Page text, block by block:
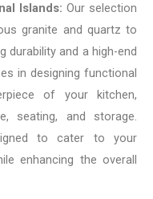
Islands: Our selection
granite and quartz to
durability and a high-end
in designing functional
of your kitchen,
seating, and storage.
to cater to your
enhancing the overall